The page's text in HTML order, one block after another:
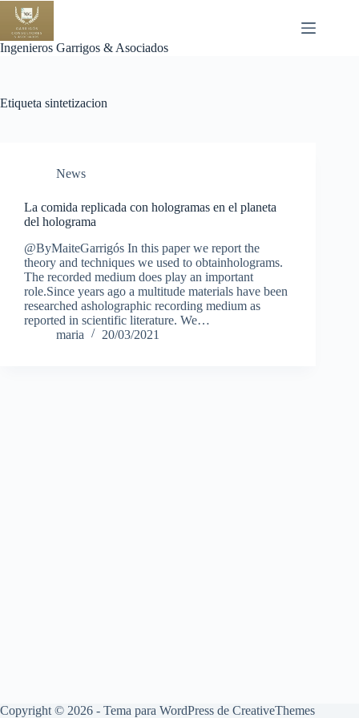
Saltar
contenido
Ingenieros Garrigos & Asociados
Etiqueta sintetizacion
News
La comida replicada con hologramas en el planeta
del holograma
@ByMaiteGarrigós In this paper we report the
theory and techniques we used to obtainholograms.
The recorded medium does play an important
role.Since years ago a multitude materials have been
researched asholographic recording medium as
reported in scientific literature. We…
maria
20/03/2021
Copyright © 2026 - Tema para WordPress de CreativeThemes